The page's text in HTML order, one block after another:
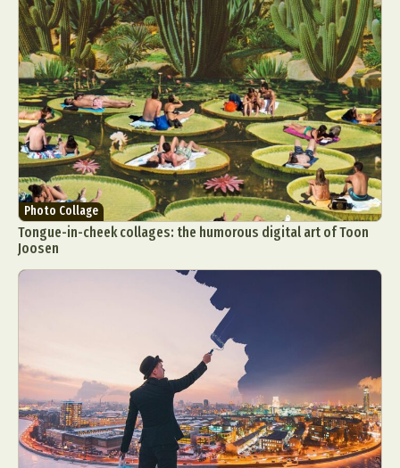
Photo Collage
Tongue-in-cheek collages: the humorous digital art of Toon
Joosen